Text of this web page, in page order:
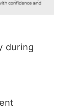
during